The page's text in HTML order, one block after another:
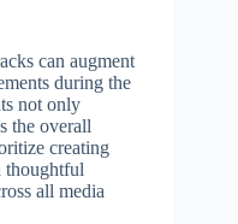
can augment
during the
not only
the overall
creating
thoughtful
all media